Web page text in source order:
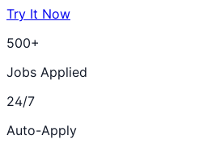
Try It Now
500+
Jobs Applied
24/7
Auto-Apply